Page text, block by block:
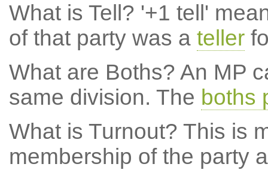
What is Tell? '+1 tell'
of that party was a teller
What are Boths? An MP
same division. The boths
What is Turnout? This is
membership of the party